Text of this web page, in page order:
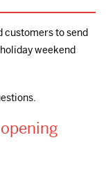
customers to send
weekend